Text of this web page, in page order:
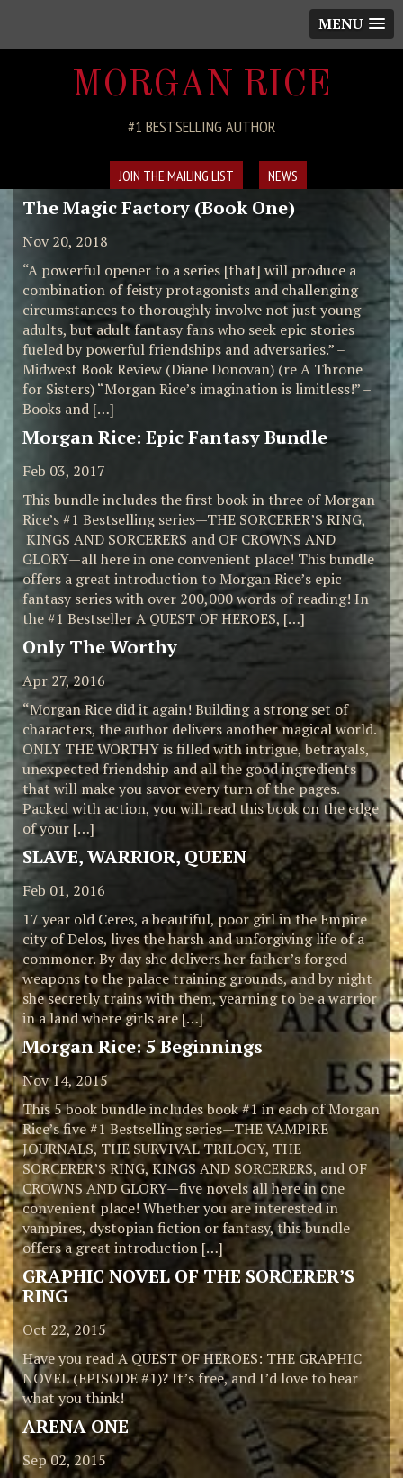
MENU
MORGAN RICE
#1 BESTSELLING AUTHOR
JOIN THE MAILING LIST NEWS
The Magic Factory (Book One)
Nov 20, 2018
“A powerful opener to a series [that] will produce a
combination of feisty protagonists and challenging
circumstances to thoroughly involve not just young
adults, but adult fantasy fans who seek epic stories
fueled by powerful friendships and adversaries.” –
Midwest Book Review (Diane Donovan) (re A Throne
for Sisters) “Morgan Rice’s imagination is limitless!” –
Books and […]
Morgan Rice: Epic Fantasy Bundle
Feb 03, 2017
This bundle includes the first book in three of Morgan
Rice’s #1 Bestselling series—THE SORCERER’S RING,
KINGS AND SORCERERS and OF CROWNS AND
GLORY—all here in one convenient place! This bundle
offers a great introduction to Morgan Rice’s epic
fantasy series with over 200,000 words of reading! In
the #1 Bestseller A QUEST OF HEROES, […]
Only The Worthy
Apr 27, 2016
“Morgan Rice did it again! Building a strong set of
characters, the author delivers another magical world.
ONLY THE WORTHY is filled with intrigue, betrayals,
unexpected friendship and all the good ingredients
that will make you savor every turn of the pages.
Packed with action, you will read this book on the edge
of your […]
SLAVE, WARRIOR, QUEEN
Feb 01, 2016
17 year old Ceres, a beautiful, poor girl in the Empire
city of Delos, lives the harsh and unforgiving life of a
commoner. By day she delivers her father’s forged
weapons to the palace training grounds, and by night
she secretly trains with them, yearning to be a warrior
in a land where girls are […]
Morgan Rice: 5 Beginnings
Nov 14, 2015
This 5 book bundle includes book #1 in each of Morgan
Rice’s five #1 Bestselling series—THE VAMPIRE
JOURNALS, THE SURVIVAL TRILOGY, THE
SORCERER’S RING, KINGS AND SORCERERS, and OF
CROWNS AND GLORY—five novels all here in one
convenient place! Whether you are interested in
vampires, dystopian fiction or fantasy, this bundle
offers a great introduction […]
GRAPHIC NOVEL OF THE SORCERER’S
RING
Oct 22, 2015
Have you read A QUEST OF HEROES: THE GRAPHIC
NOVEL (EPISODE #1)? It’s free, and I’d love to hear
what you think!
ARENA ONE
Sep 02, 2015